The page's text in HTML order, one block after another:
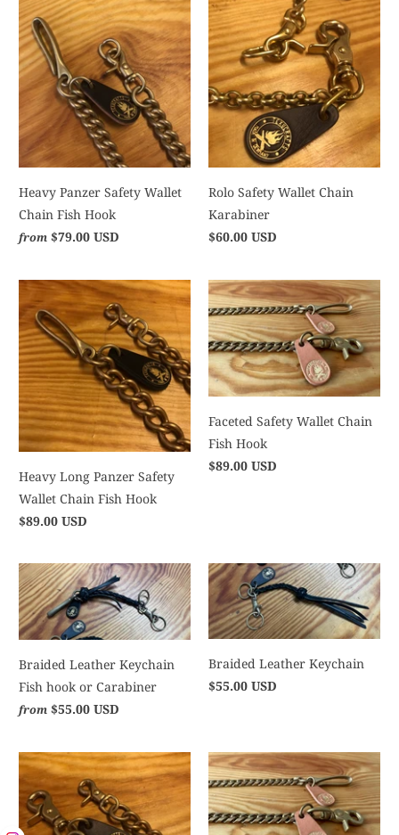
Heavy Panzer Safety Wallet
Chain Fish Hook
from $79.00 USD
Rolo Safety Wallet Chain
Karabiner
$60.00 USD
Heavy Long Panzer Safety
Wallet Chain Fish Hook
$89.00 USD
Faceted Safety Wallet Chain
Fish Hook
$89.00 USD
Braided Leather Keychain
Fish hook or Carabiner
from $55.00 USD
Braided Leather Keychain
$55.00 USD